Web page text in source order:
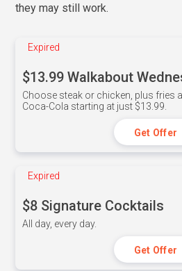
they may still work.
Expired
$13.99 Walkabout
Choose steak or chicken, plus fries
Coca-Cola starting at just $13.99.
Get Offer
Expired
$8 Signature Cocktails
All day, every day.
Get Offer